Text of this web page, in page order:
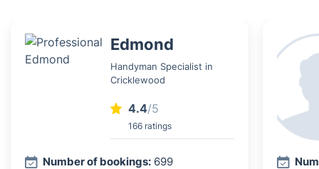
Edmond
Handyman Specialist in
Cricklewood
4.4/5
166 ratings
Number of bookings: 699